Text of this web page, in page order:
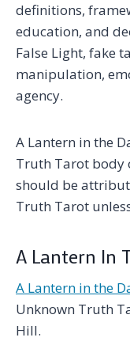
definitions,
education, and
False Light, fake
manipulation,
agency.
A Lantern in the
Truth Tarot body
should be
Truth Tarot
A Lantern In
A Lantern in the
Unknown Truth
Hill.